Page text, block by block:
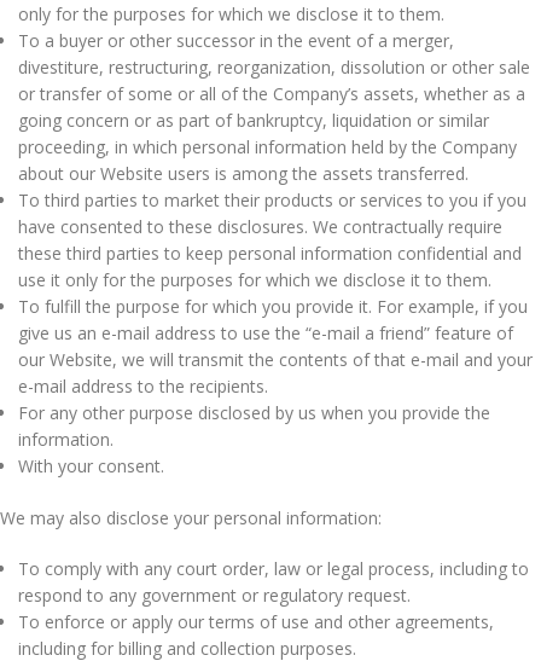
only for the purposes for which we disclose it to them.
To a buyer or other successor in the event of a merger,
divestiture, restructuring, reorganization, dissolution or other sale
or transfer of some or all of the Company’s assets, whether as a
going concern or as part of bankruptcy, liquidation or similar
proceeding, in which personal information held by the Company
about our Website users is among the assets transferred.
To third parties to market their products or services to you if you
have consented to these disclosures. We contractually require
these third parties to keep personal information confidential and
use it only for the purposes for which we disclose it to them.
To fulfill the purpose for which you provide it. For example, if you
give us an e-mail address to use the “e-mail a friend” feature of
our Website, we will transmit the contents of that e-mail and your
e-mail address to the recipients.
For any other purpose disclosed by us when you provide the
information.
With your consent.
We may also disclose your personal information:
To comply with any court order, law or legal process, including to
respond to any government or regulatory request.
To enforce or apply our terms of use and other agreements,
including for billing and collection purposes.